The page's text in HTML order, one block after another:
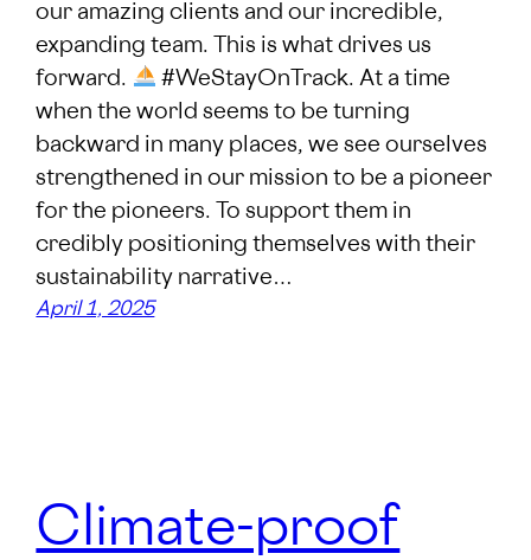
our amazing clients and our incredible,
expanding team. This is what drives us
forward.
#WeStayOnTrack. At a time
when the world seems to be turning
backward in many places, we see ourselves
strengthened in our mission to be a pioneer
for the pioneers. To support them in
credibly positioning themselves with their
sustainability narrative…
April 1, 2025
Climate-proof